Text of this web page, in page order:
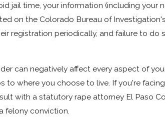
jail time, your information (including your
on the Colorado Bureau of
registration periodically, and failure to do
can negatively affect every aspect of
to where you choose to live. If you're
with a statutory rape attorney El Paso
felony conviction.